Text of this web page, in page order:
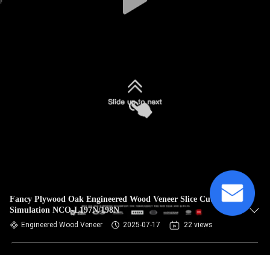
Fancy Plywood Oak Engineered Wood Veneer Slice Cut
Simulation NCO-L197N/198N
Engineered Wood Veneer 2025-07-17 22 views